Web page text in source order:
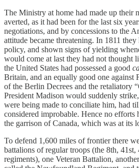
The Ministry at home had made up their
averted, as it had been for the last six
negotiations, and by concessions to the
attitude became threatening. In 1811
policy, and shown signs of yielding
would come at last they had not thought
the United States had possessed a good
Britain, and an equally good one against
of the Berlin Decrees and the retaliatory
President Madison would suddenly
were being made to conciliate him, had
considered improbable. Hence no efforts
the garrison of Canada, which was at its
To defend 1,600 miles of frontier there
battalions of regular troops (the 8th, 41st,
regiments), one Veteran Battalion,